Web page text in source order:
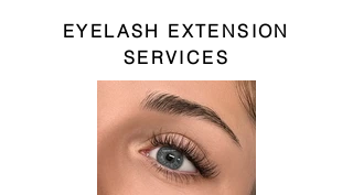
EYELASH EXTENSION
SERVICES